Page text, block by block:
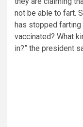
not be able to fart.
has stopped farting
vaccinated? What
in?” the president